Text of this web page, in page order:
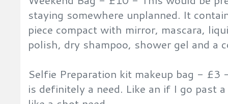
staying somewhere unplanned. It
piece compact with mirror, mascara,
polish, dry shampoo, shower gel and a
Selfie Preparation kit makeup bag -
is definitely a need. Like an if I go past